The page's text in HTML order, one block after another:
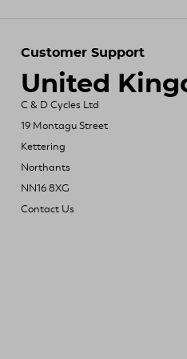
Customer Support
United
C & D Cycles Ltd
19 Montagu Street
Kettering
Northants
NN16 8XG
Contact Us